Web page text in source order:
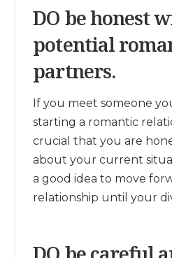
DO be honest
potential
partners.
If you meet someone
starting a romantic
crucial that you are
about your current
a good idea to move
relationship until your